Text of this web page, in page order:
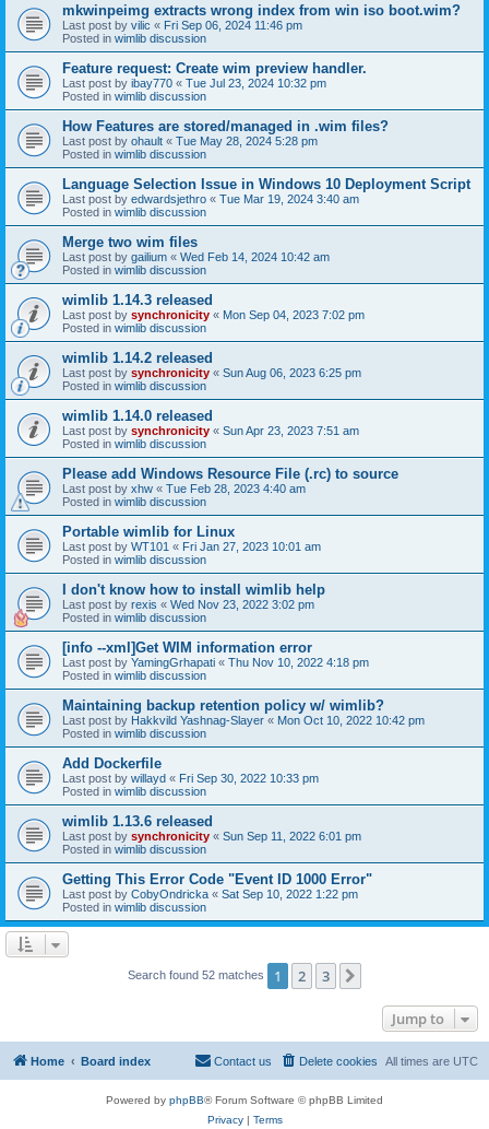
mkwinpeimg extracts wrong index from win iso boot.wim?
Last post by vilic « Fri Sep 06, 2024 11:46 pm
Posted in wimlib discussion
Feature request: Create wim preview handler.
Last post by ibay770 « Tue Jul 23, 2024 10:32 pm
Posted in wimlib discussion
How Features are stored/managed in .wim files?
Last post by ohault « Tue May 28, 2024 5:28 pm
Posted in wimlib discussion
Language Selection Issue in Windows 10 Deployment Script
Last post by edwardsjethro « Tue Mar 19, 2024 3:40 am
Posted in wimlib discussion
Merge two wim files
Last post by gailium « Wed Feb 14, 2024 10:42 am
Posted in wimlib discussion
wimlib 1.14.3 released
Last post by synchronicity « Mon Sep 04, 2023 7:02 pm
Posted in wimlib discussion
wimlib 1.14.2 released
Last post by synchronicity « Sun Aug 06, 2023 6:25 pm
Posted in wimlib discussion
wimlib 1.14.0 released
Last post by synchronicity « Sun Apr 23, 2023 7:51 am
Posted in wimlib discussion
Please add Windows Resource File (.rc) to source
Last post by xhw « Tue Feb 28, 2023 4:40 am
Posted in wimlib discussion
Portable wimlib for Linux
Last post by WT101 « Fri Jan 27, 2023 10:01 am
Posted in wimlib discussion
I don't know how to install wimlib help
Last post by rexis « Wed Nov 23, 2022 3:02 pm
Posted in wimlib discussion
[info --xml]Get WIM information error
Last post by YamingGrhapati « Thu Nov 10, 2022 4:18 pm
Posted in wimlib discussion
Maintaining backup retention policy w/ wimlib?
Last post by Hakkvild Yashnag-Slayer « Mon Oct 10, 2022 10:42 pm
Posted in wimlib discussion
Add Dockerfile
Last post by willayd « Fri Sep 30, 2022 10:33 pm
Posted in wimlib discussion
wimlib 1.13.6 released
Last post by synchronicity « Sun Sep 11, 2022 6:01 pm
Posted in wimlib discussion
Getting This Error Code "Event ID 1000 Error"
Last post by CobyOndricka « Sat Sep 10, 2022 1:22 pm
Posted in wimlib discussion
Search found 52 matches 1 2 3
Jump to
Home Board index All times are UTC
Delete cookies
Contact us
Powered by phpBB® Forum Software © phpBB Limited
Privacy| Terms